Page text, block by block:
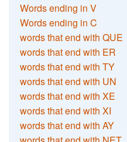
Words ending in V
Words ending in C
words that end with QUE
words that end with ER
words that end with TY
words that end with UN
words that end with XE
words that end with XI
words that end with AY